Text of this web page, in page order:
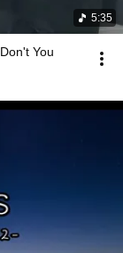
5:35
You